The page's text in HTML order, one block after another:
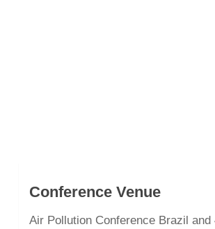
Conference Venue
Air Pollution Conference Brazil and